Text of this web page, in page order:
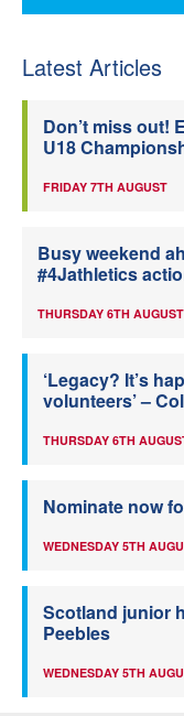
Latest Articles
Don’t miss out!
U18
FRIDAY 7TH AUGUST
Busy weekend
#4Jathletics
THURSDAY 6TH AUGUST
‘Legacy? It’s
volunteers’ –
THURSDAY 6TH
Nominate now
WEDNESDAY 5TH
Scotland junior
Peebles
WEDNESDAY 5TH